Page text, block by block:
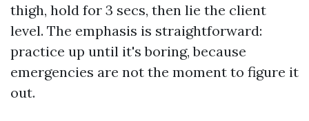
thigh, hold for 3 secs, then lie the client
level. The emphasis is straightforward:
practice up until it's boring, because
emergencies are not the moment to figure it
out.